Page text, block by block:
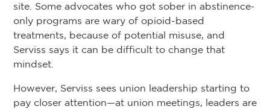
site. Some advocates who got sober in abstinence-
only programs are wary of opioid-based
treatments, because of potential misuse, and
Serviss says it can be difficult to change that
mindset.
However, Serviss sees union leadership starting to
pay closer attention—at union meetings, leaders are